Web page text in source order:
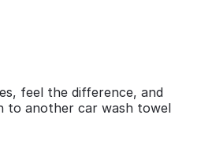
feel the difference, and
to another car wash towel